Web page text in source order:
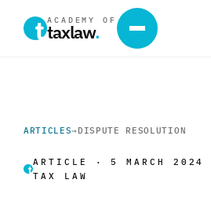
ACADEMY OF
taxlaw.
ARTICLES→ DISPUTE RESOLUTION
ARTICLE · 5 MARCH 2024
TAX LAW